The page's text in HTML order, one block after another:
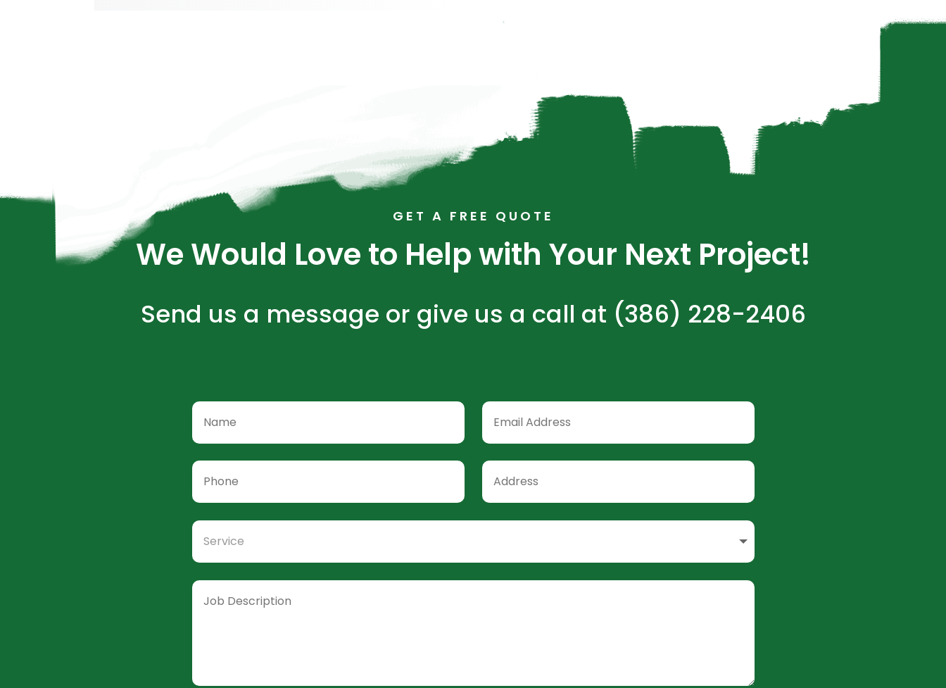
GET A FREE QUOTE
We Would Love to Help with Your Next Project!
Send us a message or give us a call at (386) 228-2406